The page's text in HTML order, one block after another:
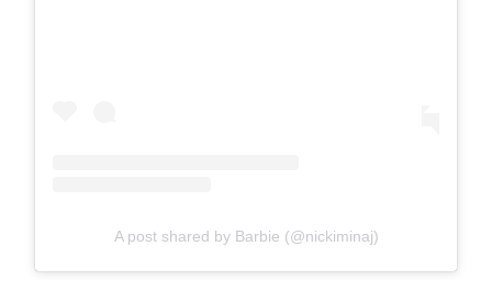
A post shared by Barbie (@nickiminaj)